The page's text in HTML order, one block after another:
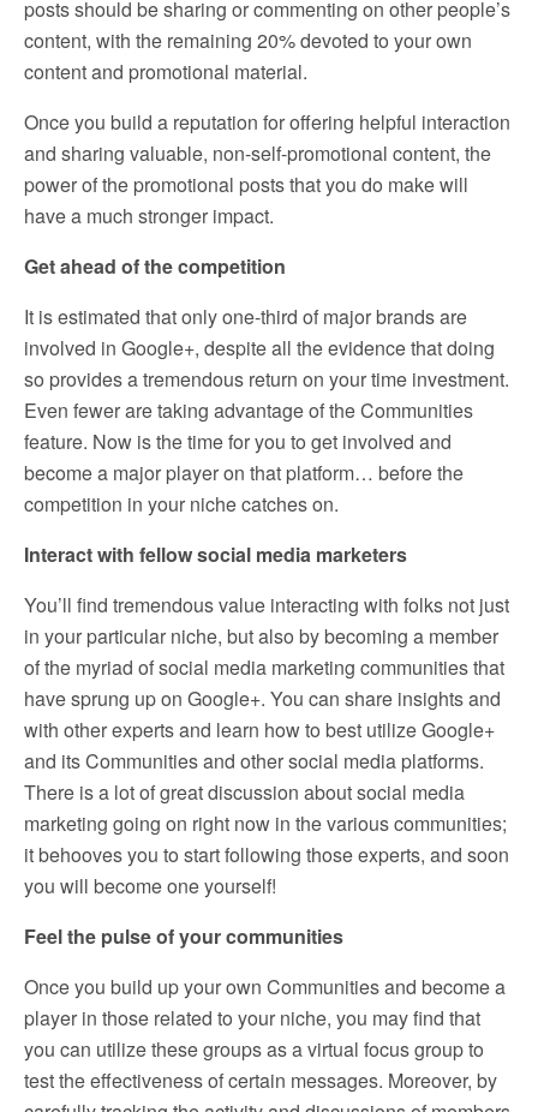
posts should be sharing or commenting on other people’s
content, with the remaining 20% devoted to your own
content and promotional material.
Once you build a reputation for offering helpful interaction
and sharing valuable, non-self-promotional content, the
power of the promotional posts that you do make will
have a much stronger impact.
Get ahead of the competition
It is estimated that only one-third of major brands are
involved in Google+, despite all the evidence that doing
so provides a tremendous return on your time investment.
Even fewer are taking advantage of the Communities
feature. Now is the time for you to get involved and
become a major player on that platform… before the
competition in your niche catches on.
Interact with fellow social media marketers
You’ll find tremendous value interacting with folks not just
in your particular niche, but also by becoming a member
of the myriad of social media marketing communities that
have sprung up on Google+. You can share insights and
with other experts and learn how to best utilize Google+
and its Communities and other social media platforms.
There is a lot of great discussion about social media
marketing going on right now in the various communities;
it behooves you to start following those experts, and soon
you will become one yourself!
Feel the pulse of your communities
Once you build up your own Communities and become a
player in those related to your niche, you may find that
you can utilize these groups as a virtual focus group to
test the effectiveness of certain messages. Moreover, by